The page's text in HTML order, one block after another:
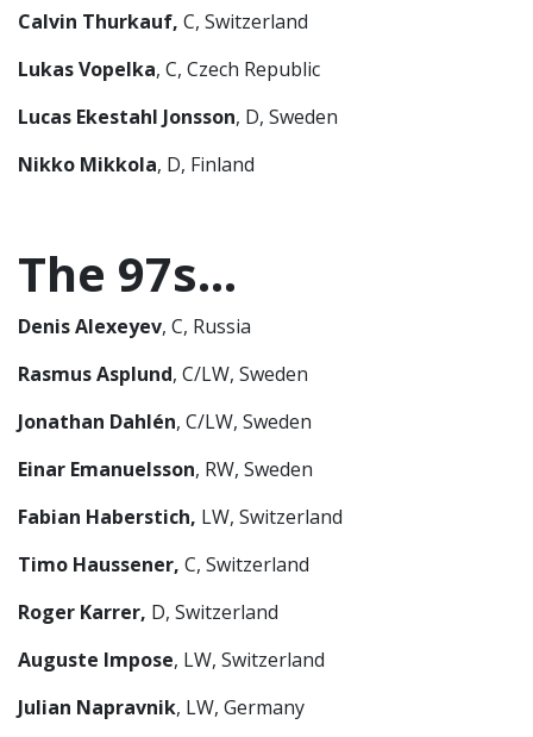
Calvin Thurkauf, C, Switzerland
Lukas Vopelka, C, Czech Republic
Lucas Ekestahl Jonsson, D, Sweden
Nikko Mikkola, D, Finland
The 97s…
DenisAlexeyev, C, Russia
Rasmus Asplund, C/LW, Sweden
Jonathan Dahlén, C/LW, Sweden
Einar Emanuelsson, RW, Sweden
Fabian Haberstich, LW, Switzerland
Timo Haussener, C, Switzerland
Roger Karrer, D, Switzerland
Auguste Impose, LW, Switzerland
Julian Napravnik, LW, Germany